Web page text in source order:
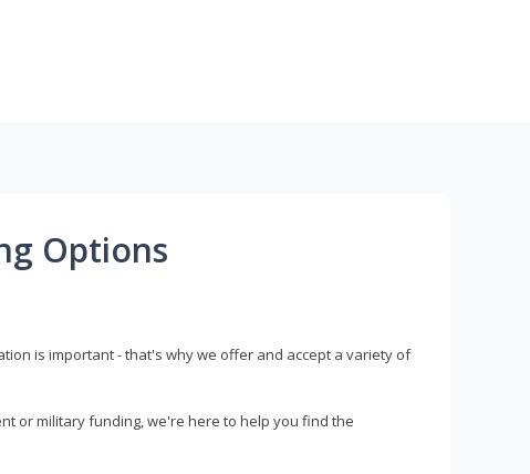
Options
is important - that's why we offer and accept a variety of
or military funding, we're here to help you find the